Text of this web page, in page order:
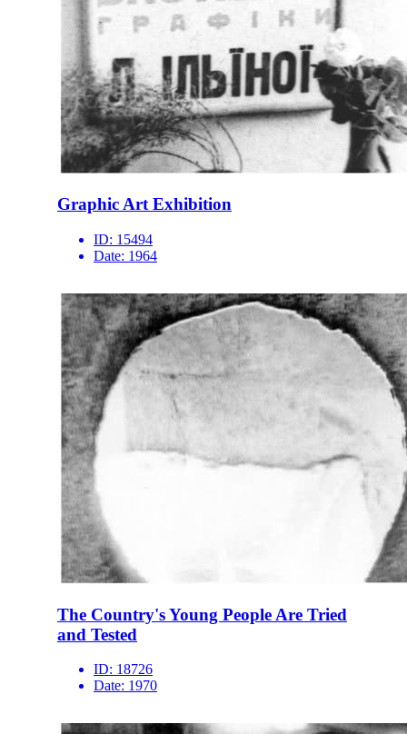
Graphic Art Exhibition
ID: 15494
Date: 1964
The Country's Young People Are Tried
and Tested
ID: 18726
Date: 1970